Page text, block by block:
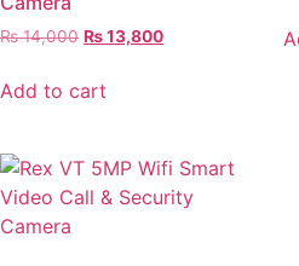
₨14,000 ₨13,800
Add to cart